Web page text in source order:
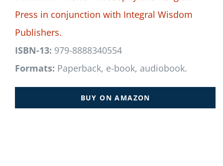
Press in conjunction with Integral Wisdom
Publishers.
ISBN-13: 979-8888340554
Formats: Paperback, e-book, audiobook.
BUY ON AMAZON